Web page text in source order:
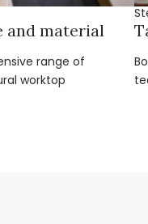
and material
range of
worktop